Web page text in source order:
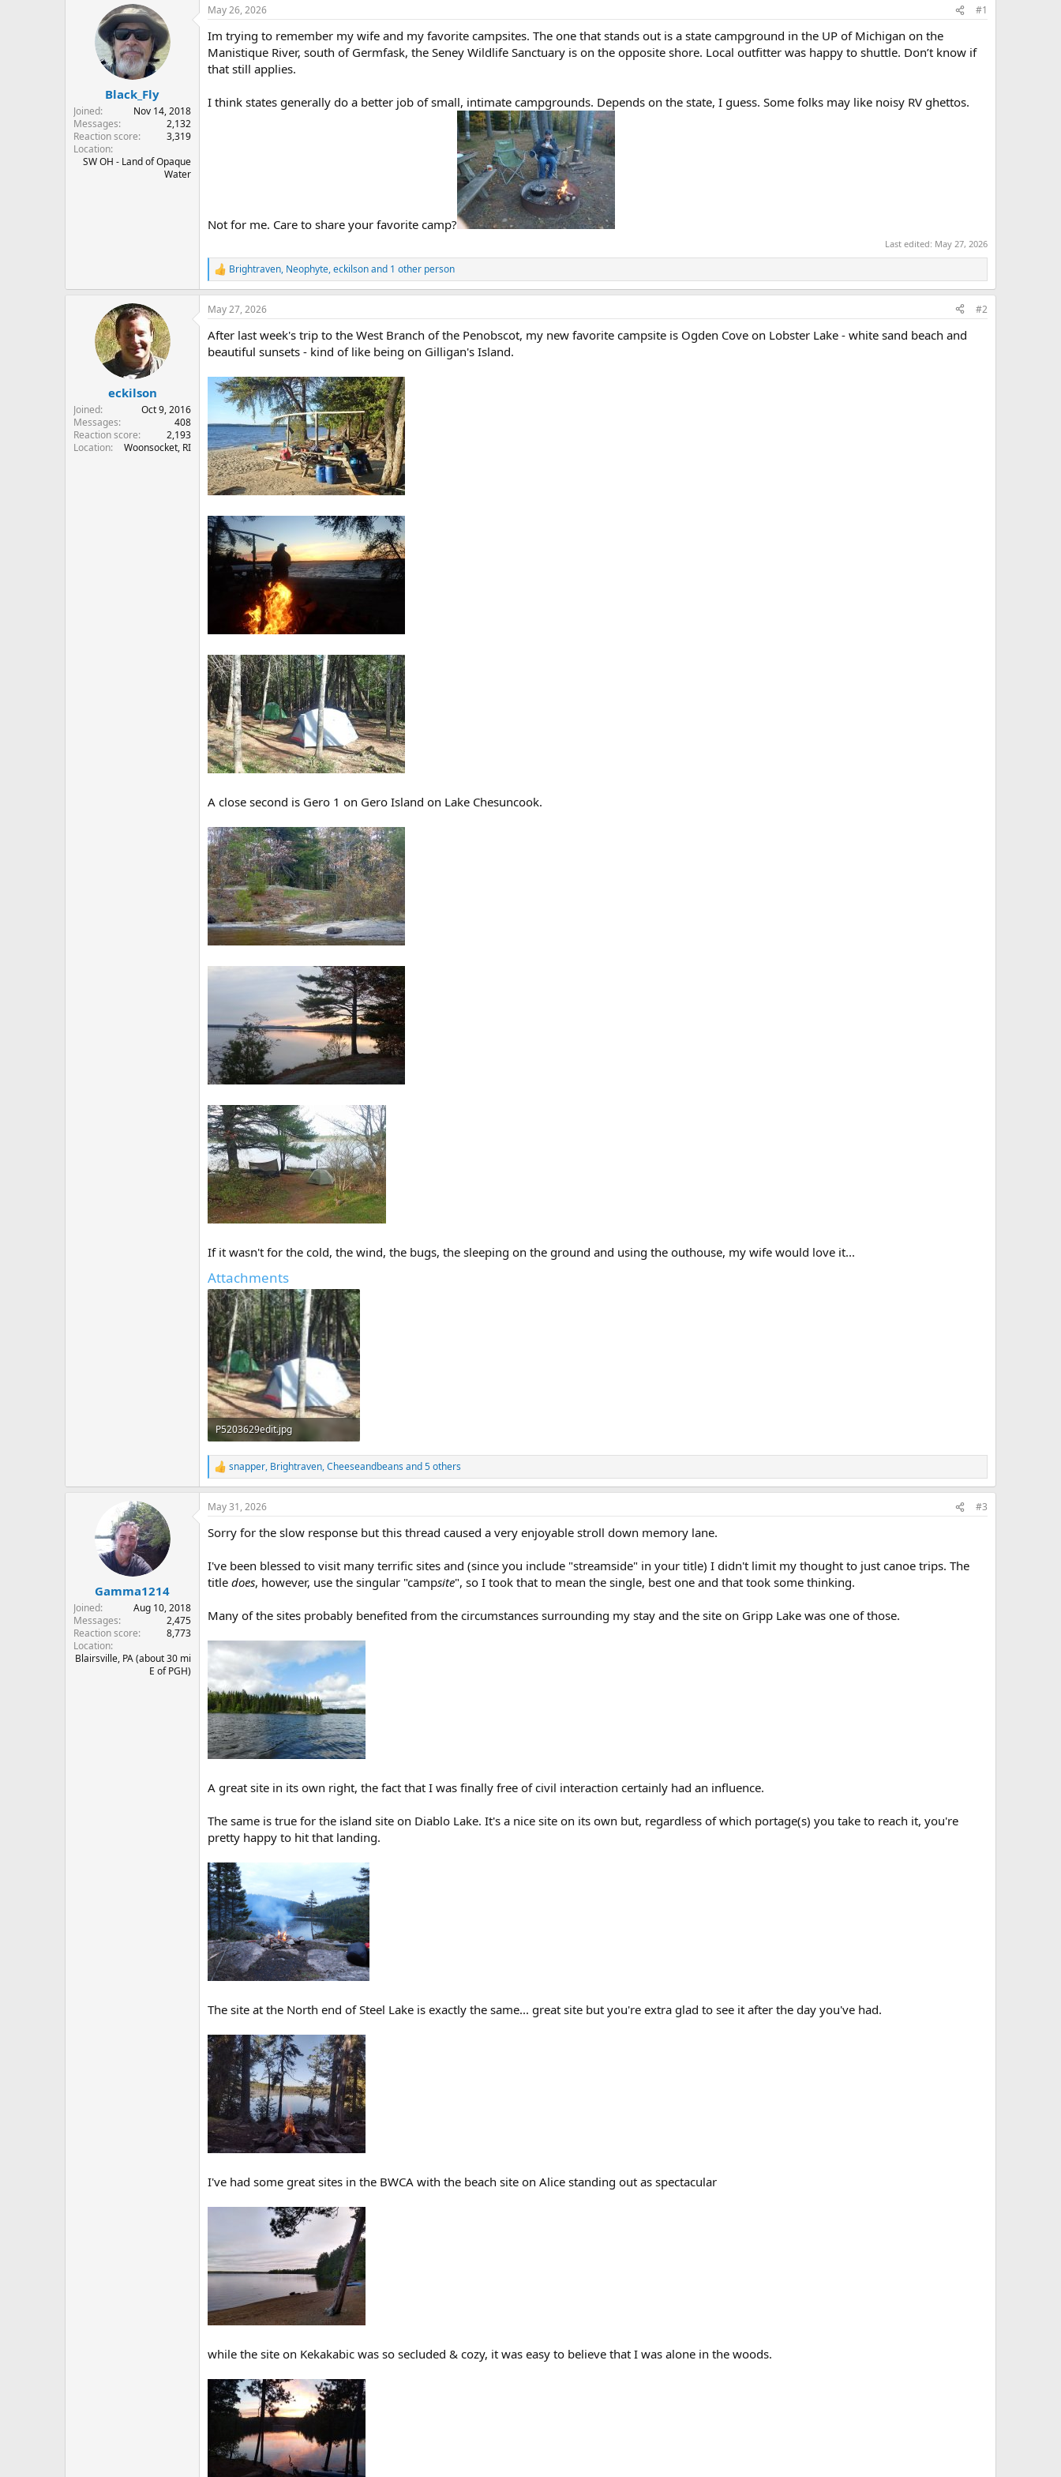
r
t
e
r
a
r
t
d
a
t
e
Black_Fly
Joined
Nov 14, 2018
Messages
2,132
Reaction score
3,319
Location
SW OH - Land of Opaque
Water
May 26, 2026 #1
Im trying to remember my wife and my favorite campsites. The one that stands out is a state campground in the UP of Michigan on the
Manistique River, south of Germfask, the Seney Wildlife Sanctuary is on the opposite shore. Local outfitter was happy to shuttle. Don’t know if
that still applies.
I think states generally do a better job of small, intimate campgrounds. Depends on the state, I guess. Some folks may like noisy RV ghettos.
Not for me. Care to share your favorite camp?
Last edited: May 27, 2026
R
e
a
c
i
o
s
:
Brightraven, Neophyte,eckilsonand 1 other person
eckilson
Joined
Oct 9, 2016
Messages
408
Reaction score
2,193
Location
Woonsocket, RI
May 27, 2026 #2
After last week's trip to the West Branch of the Penobscot, my new favorite campsite is Ogden Cove on Lobster Lake - white sand beach and
beautiful sunsets - kind of like being on Gilligan's Island.
A close second is Gero 1 on Gero Island on Lake Chesuncook.
If it wasn't for the cold, the wind, the bugs, the sleeping on the ground and using the outhouse, my wife would love it...
Attachments
P5203629edit.jpg
228.3 KB · Views: 2
R
e
a
c
i
n
s
:
snapper, Brightraven,Cheeseandbeans and 5 others
Gamma1214
Joined
Aug 10, 2018
Messages
2,475
Reaction score
8,773
Location
Blairsville, PA (about 30 mi
E of PGH)
May 31, 2026 #3
Sorry for the slow response but this thread caused a very enjoyable stroll down memory lane.
I've been blessed to visit many terrific sites and (since you include "streamside" in your title) I didn't limit my thought to just canoe trips. The
title does, however, use the singular "campsite", so I took that to mean the single, best one and that took some thinking.
Many of the sites probably benefited from the circumstances surrounding my stay and the site on Gripp Lake was one of those.
A great site in its own right, the fact that I was finally free of civil interaction certainly had an influence.
The same is true for the island site on Diablo Lake. It's a nice site on its own but, regardless of which portage(s) you take to reach it, you're
pretty happy to hit that landing.
The site at the North end of Steel Lake is exactly the same... great site but you're extra glad to see it after the day you've had.
I've had some great sites in the BWCA with the beach site on Alice standing out as spectacular
while the site on Kekakabic was so secluded & cozy, it was easy to believe that I was alone in the woods.